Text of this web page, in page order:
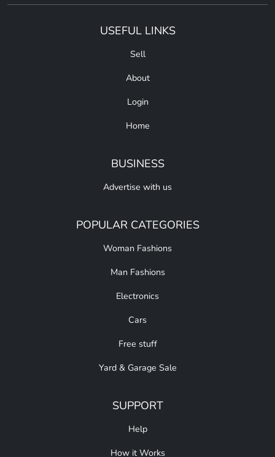
USEFUL LINKS
Sell
About
Login
Home
BUSINESS
Advertise with us
POPULAR CATEGORIES
Woman Fashions
Man Fashions
Electronics
Cars
Free stuff
Yard & Garage Sale
SUPPORT
Help
How it Works